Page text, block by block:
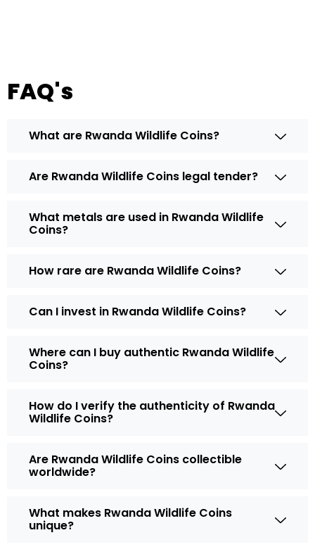
FAQ's
What are Rwanda Wildlife Coins?
Are Rwanda Wildlife Coins legal tender?
What metals are used in Rwanda Wildlife
Coins?
How rare are Rwanda Wildlife Coins?
Can I invest in Rwanda Wildlife Coins?
Where can I buy authentic Rwanda Wildlife
Coins?
How do I verify the authenticity of Rwanda
Wildlife Coins?
Are Rwanda Wildlife Coins collectible
worldwide?
What makes Rwanda Wildlife Coins
unique?